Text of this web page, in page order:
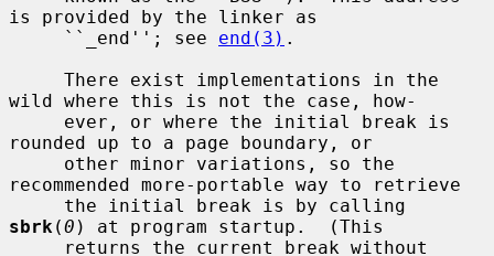
is provided by the linker as
     ``_end''; see
end(3) .
wild where this is not the case, how-
rounded up to a page boundary, or
recommended more-portable way to retrieve
sbrk (0 ) at program startup.  (This